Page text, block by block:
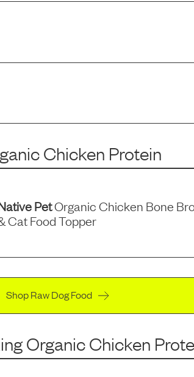
Chicken Protein
PetOrganic Chicken Bone
Cat Food Topper
Shop Raw Dog Food
Organic Chicken